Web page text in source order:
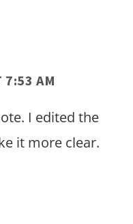
7:53 AM
I edited the
it more clear.